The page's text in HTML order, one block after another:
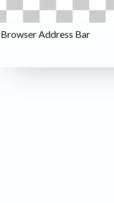
Browser Address Bar